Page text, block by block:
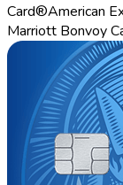
Card®American
Marriott Bonvoy